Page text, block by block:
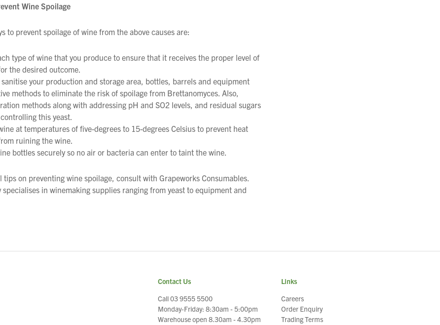
Wine Spoilage
to prevent spoilage of wine from the above causes are:
type of wine that you produce to ensure that it receives the proper level of
the desired outcome.
your production and storage area, bottles, barrels and equipment
methods to eliminate the risk of spoilage from Brettanomyces. Also,
methods along with addressing pH and SO2 levels, and residual sugars
this yeast.
at temperatures of five-degrees to 15-degrees Celsius to prevent heat
ruining the wine.
bottles securely so no air or bacteria can enter to taint the wine.
tips on preventing wine spoilage, consult with Grapeworks Consumables.
specialises in winemaking supplies ranging from yeast to equipment and
Contact Us
Call 03 9555 5500
Monday-Friday: 8:30am - 5:00pm
Warehouse open 8.30am - 4.30pm
Links
Careers
Order Enquiry
Trading Terms